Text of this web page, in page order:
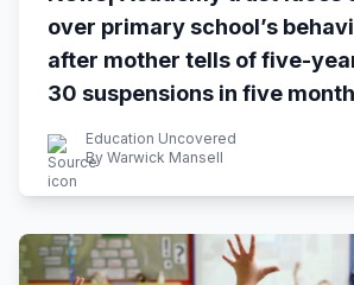
over primary school’s
after mother tells of five-
30 suspensions in five
Education Uncovered
By Warwick Mansell